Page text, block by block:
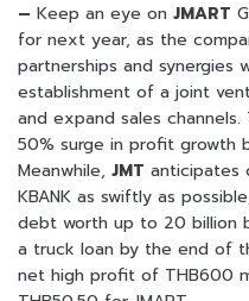
– Keep an eye on JMART
for next year, as the
partnerships and synergies
establishment of a joint
and expand sales
50% surge in profit growth
Meanwhile, JMT anticipates
KBANK as swiftly as
debt worth up to 20 billion
a truck loan by the end of
net high profit of THB600